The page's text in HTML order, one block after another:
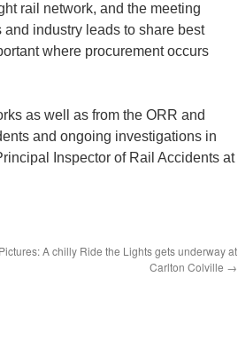
rail network, and the meeting
industry leads to share best
where procurement occurs
as well as from the ORR and
and ongoing investigations in
Inspector of Rail Accidents at
A chilly Ride the Lights gets underway at
Carlton Colville →